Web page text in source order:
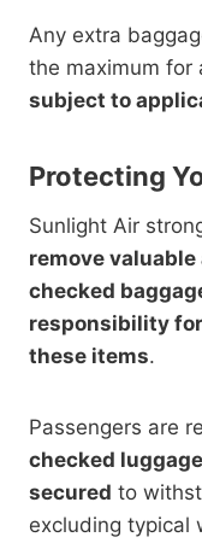
Any extra
the maximum for
subject to
Protecting
Sunlight Air
remove
checked
responsibility
these items.
Passengers are
checked
secured to
excluding typical